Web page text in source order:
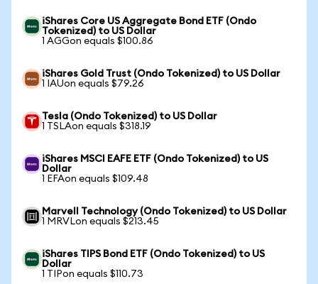
iShares Core US Aggregate Bond ETF (Ondo
Tokenized) to US Dollar
1 AGGon equals $100.86
iShares Gold Trust (Ondo Tokenized) to US Dollar
1 IAUon equals $79.26
Tesla (Ondo Tokenized) to US Dollar
1 TSLAon equals $318.19
iShares MSCI EAFE ETF (Ondo Tokenized) to US
Dollar
1 EFAon equals $109.48
Marvell Technology (Ondo Tokenized) to US Dollar
1 MRVLon equals $213.45
iShares TIPS Bond ETF (Ondo Tokenized) to US
Dollar
1 TIPon equals $110.73